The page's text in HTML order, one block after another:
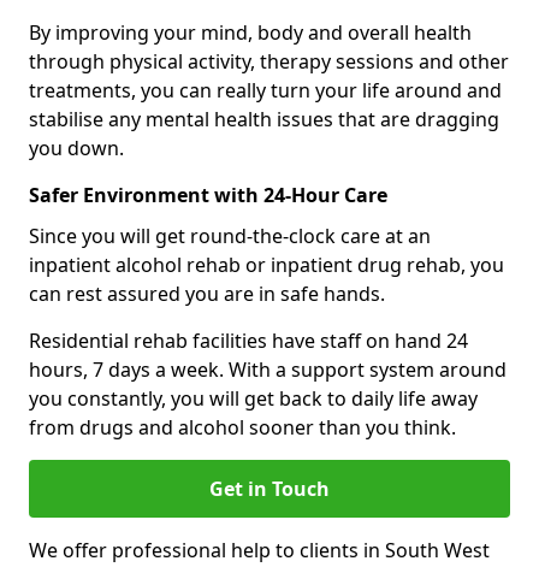
By improving your mind, body and overall health
through physical activity, therapy sessions and other
treatments, you can really turn your life around and
stabilise any mental health issues that are dragging
you down.
Safer Environment with 24-Hour Care
Since you will get round-the-clock care at an
inpatient alcohol rehab or inpatient drug rehab, you
can rest assured you are in safe hands.
Residential rehab facilities have staff on hand 24
hours, 7 days a week. With a support system around
you constantly, you will get back to daily life away
from drugs and alcohol sooner than you think.
Get in Touch
We offer professional help to clients in South West